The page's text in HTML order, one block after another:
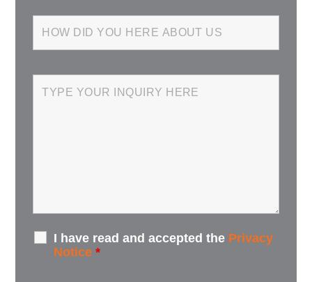
I have read and accepted the Privacy
Notice *